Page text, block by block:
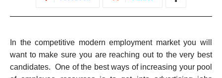
In the competitive modern employment market you will
want to make sure you are reaching out to the very best
candidates. One of the best ways of increasing your pool